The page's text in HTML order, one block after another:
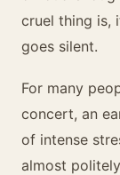
cruel thing is,
goes silent.
For many
concert, an
of intense
almost